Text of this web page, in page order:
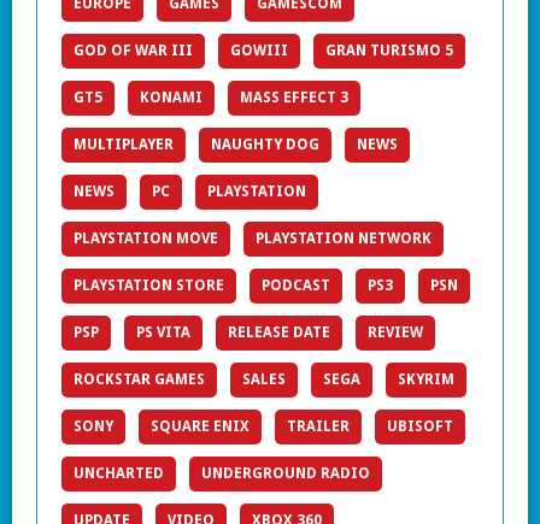
GOD OF WAR III GOWIII GRAN TURISMO 5
GT5 KONAMI MASS EFFECT 3
MULTIPLAYER NAUGHTY DOG NEWS
NEWS PC PLAYSTATION
PLAYSTATION MOVE PLAYSTATION NETWORK
PLAYSTATION STORE PODCAST PS3 PSN
PSP PS VITA RELEASE DATE REVIEW
ROCKSTAR GAMES SALES SEGA SKYRIM
SONY SQUARE ENIX TRAILER UBISOFT
UNCHARTED UNDERGROUND RADIO
UPDATE VIDEO XBOX 360